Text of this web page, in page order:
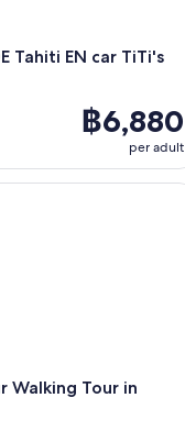
Tahiti EN car TiTi's
฿6,880
per adult
Walking Tour in
Tour in Papeete